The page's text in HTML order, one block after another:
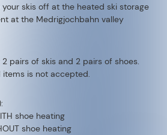
skis off at the heated ski storage
at the Medrigjochbahn valley
pairs of skis and 2 pairs of shoes.
is not accepted.
shoe heating
shoe heating